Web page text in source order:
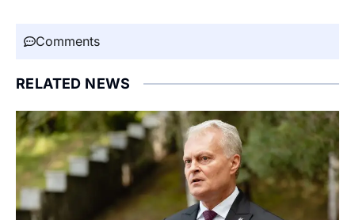
Comments
RELATED NEWS